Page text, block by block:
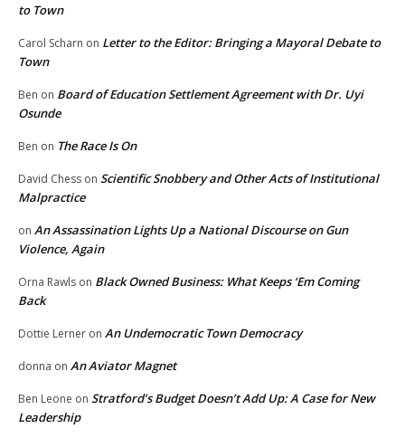
to Town
Carol Scharn on Letter to the Editor: Bringing a Mayoral Debate to
Town
Ben on Board of Education Settlement Agreement with Dr. Uyi
Osunde
Ben on The Race Is On
David Chess on Scientific Snobbery and Other Acts of Institutional
Malpractice
on An Assassination Lights Up a National Discourse on Gun
Violence, Again
Orna Rawls on Black Owned Business: What Keeps ‘Em Coming
Back
Dottie Lerner on An Undemocratic Town Democracy
donna on An Aviator Magnet
Ben Leone on Stratford’s Budget Doesn’t Add Up: A Case for New
Leadership